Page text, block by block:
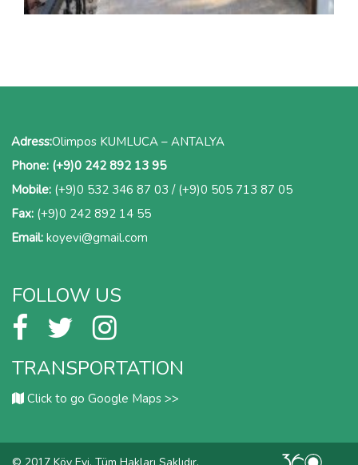
Adress:Olimpos KUMLUCA – ANTALYA
Phone: (+9)0 242 892 13 95
Mobile: (+9)0 532 346 87 03 / (+9)0 505 713 87 05
Fax: (+9)0 242 892 14 55
Email: koyevi@gmail.com
FOLLOW US
TRANSPORTATION
Click to go Google Maps >>